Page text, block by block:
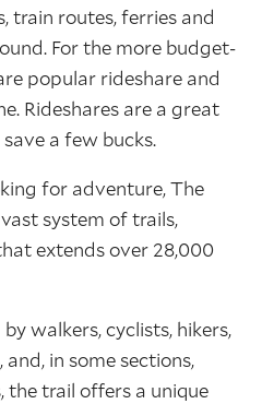
train routes, ferries and
For the more budget-
popular rideshare and
Rideshares are a great
a few bucks.
for adventure, The
system of trails,
extends over 28,000
walkers, cyclists, hikers,
in some sections,
the trail offers a unique